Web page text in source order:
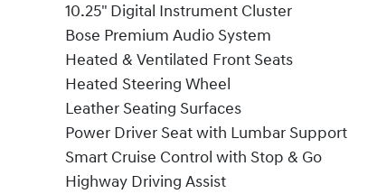
10.25" Digital Instrument Cluster
Bose Premium Audio System
Heated & Ventilated Front Seats
Heated Steering Wheel
Leather Seating Surfaces
Power Driver Seat with Lumbar Support
Smart Cruise Control with Stop & Go
Highway Driving Assist